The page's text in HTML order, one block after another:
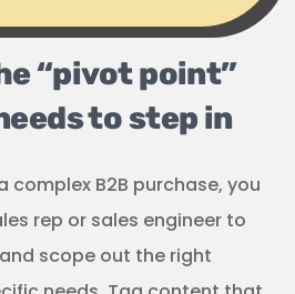
“pivot point”
to step in
complex B2B purchase, you
rep or sales engineer to
scope out the right